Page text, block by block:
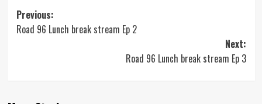
Post
navigation
Previous:
Road 96 Lunch break stream Ep 2
Next:
Road 96 Lunch break stream Ep 3